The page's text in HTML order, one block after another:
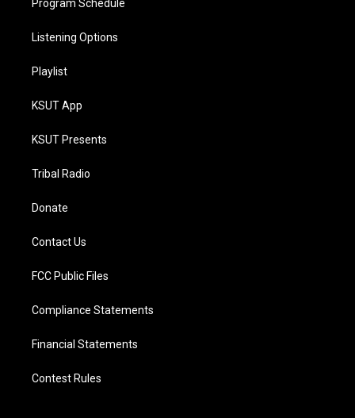
Program Schedule
Listening Options
Playlist
KSUT App
KSUT Presents
Tribal Radio
Donate
Contact Us
FCC Public Files
Compliance Statements
Financial Statements
Contest Rules